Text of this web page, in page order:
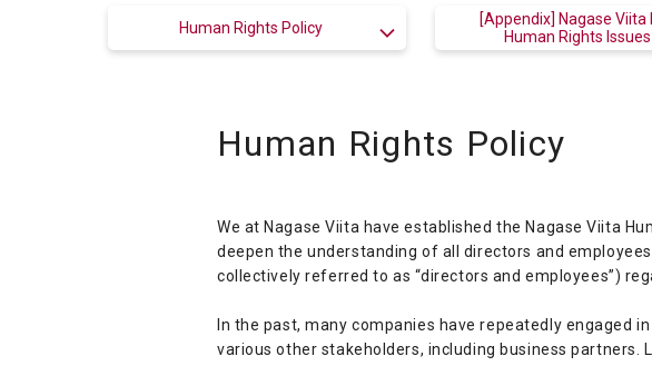
Human Rights Policy
[Appendix] Nagase Viita
Human Rights Issues
Human Rights Policy
We at Nagase Viita have established the Nagase Viita
deepen the understanding of all directors and
collectively referred to as “directors and employees”)
In the past, many companies have repeatedly engaged
various other stakeholders, including business